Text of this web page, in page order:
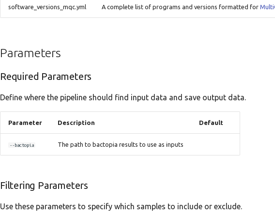
software_versions_mqc.yml A complete list of programs and versions formatted for
Parameters
Required Parameters
Define where the pipeline should find input data and save output data.
Parameter Description Default
--bactopia The path to bactopia results to use as inputs
Filtering Parameters
Use these parameters to specify which samples to include or exclude.